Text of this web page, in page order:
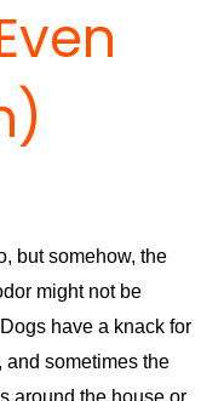
but somehow, the
might not be
have a knack for
and sometimes the